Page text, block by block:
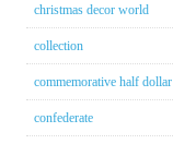
christmas decor world
collection
commemorative half dollar
confederate